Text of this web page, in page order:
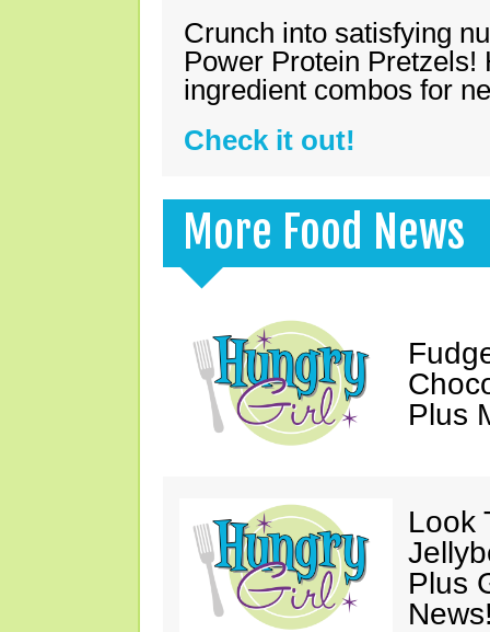
Crunch into satisfying
Power Protein Pretzels!
ingredient combos for
Check it out!
More Food News
Plus
Look
Plus